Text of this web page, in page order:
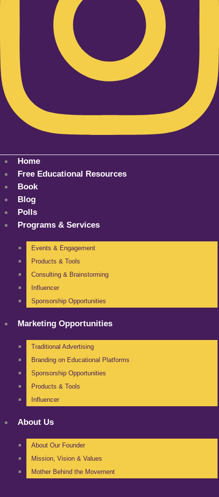
Home
Free Educational Resources
Book
Blog
Polls
Programs & Services
Events & Engagement
Products & Tools
Consulting & Brainstorming
Influencer
Sponsorship Opportunities
Marketing Opportunities
Traditional Advertising
Branding on Educational Platforms
Sponsorship Opportunities
Products & Tools
Influencer
About Us
About Our Founder
Mission, Vision & Values
Mother Behind the Movement